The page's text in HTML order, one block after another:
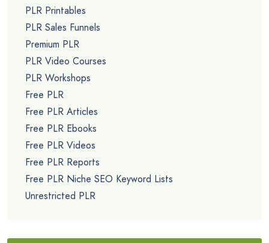
PLR Printables
PLR Sales Funnels
Premium PLR
PLR Video Courses
PLR Workshops
Free PLR
Free PLR Articles
Free PLR Ebooks
Free PLR Videos
Free PLR Reports
Free PLR Niche SEO Keyword Lists
Unrestricted PLR